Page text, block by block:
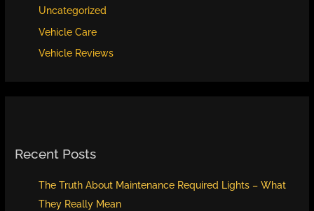
Uncategorized
Vehicle Care
Vehicle Reviews
Recent Posts
The Truth About Maintenance Required Lights – What
They Really Mean